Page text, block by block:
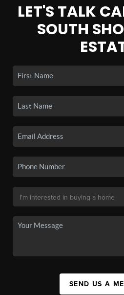
LET'S TALK
SOUTH
SEND US A